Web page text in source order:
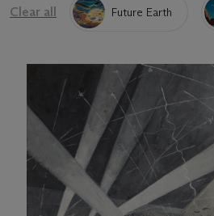
Clear all Future Earth